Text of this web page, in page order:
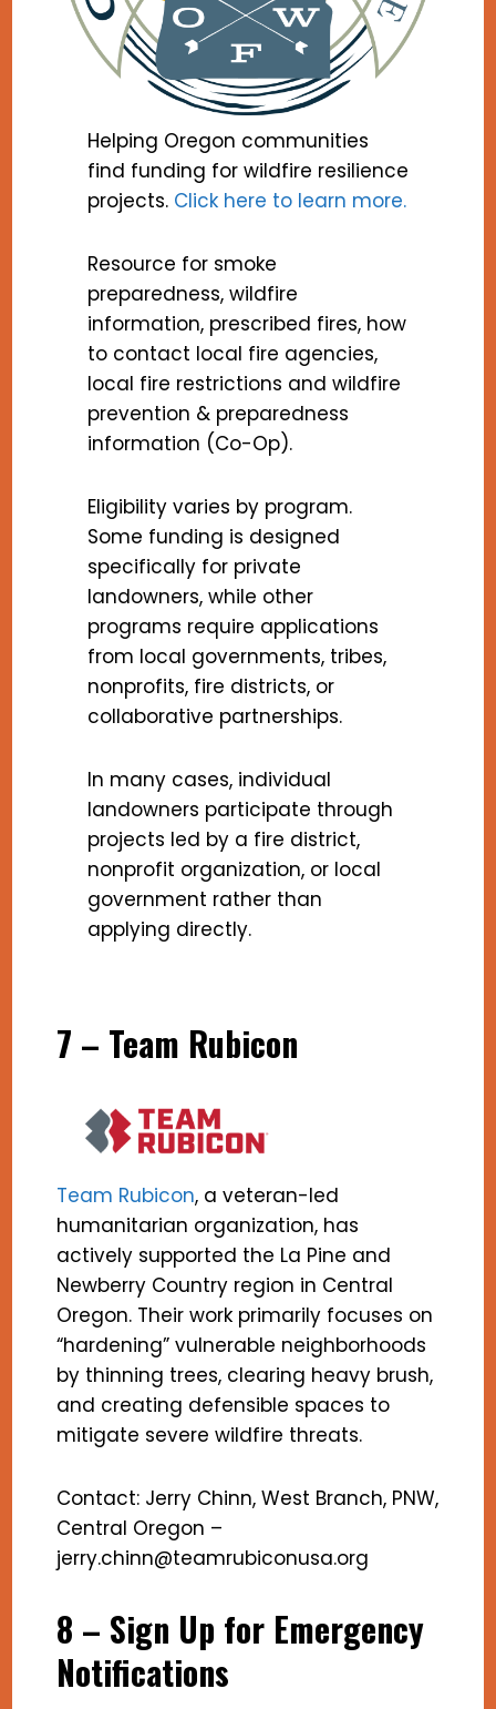
Helping Oregon communities
find funding for wildfire resilience
projects. Click here to learn more.
Resource for smoke
preparedness, wildfire
information, prescribed fires, how
to contact local fire agencies,
local fire restrictions and wildfire
prevention & preparedness
information (Co-Op).
Eligibility varies by program.
Some funding is designed
specifically for private
landowners, while other
programs require applications
from local governments, tribes,
nonprofits, fire districts, or
collaborative partnerships.
In many cases, individual
landowners participate through
projects led by a fire district,
nonprofit organization, or local
government rather than
applying directly.
7 – Team Rubicon
Team Rubicon, a veteran-led
humanitarian organization, has
actively supported the La Pine and
Newberry Country region in Central
Oregon. Their work primarily focuses on
“hardening” vulnerable neighborhoods
by thinning trees, clearing heavy brush,
and creating defensible spaces to
mitigate severe wildfire threats.
Contact: Jerry Chinn, West Branch, PNW,
Central Oregon –
jerry.chinn@teamrubiconusa.org
8 – Sign Up for Emergency
Notifications